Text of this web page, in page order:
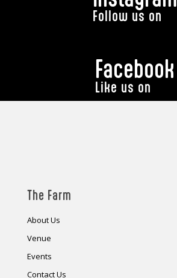
Follow us on
Facebook
Like us on
The Farm
About Us
Venue
Events
Contact Us